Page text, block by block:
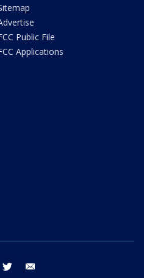
Public File
Applications
facebook twitter